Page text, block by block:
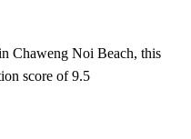
Chaweng Noi Beach, this
score of 9.5